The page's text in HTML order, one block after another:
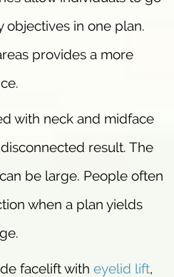
in one plan.
provides a more
with neck and midface
result. The
be large. People often
when a plan yields
facelift with eyelid lift,